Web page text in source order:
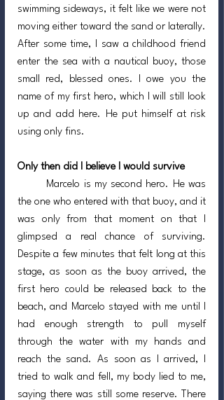
swimming sideways, it felt like we were not
moving either toward the sand or laterally.
After some time, I saw a childhood friend
enter the sea with a nautical buoy, those
small red, blessed ones. I owe you the
name of my first hero, which I will still look
up and add here. He put himself at risk
using only fins.
Only then did I believe I would survive
the one who entered with that buoy, and it
was only from that moment on that I
glimpsed a real chance of surviving.
Despite a few minutes that felt long at this
stage, as soon as the buoy arrived, the
first hero could be released back to the
beach, and Marcelo stayed with me until I
had enough strength to pull myself
through the water with my hands and
reach the sand. As soon as I arrived, I
tried to walk and fell, my body lied to me,
saying there was still some reserve. There